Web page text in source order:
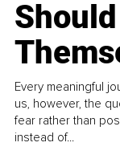
Every meaningful
us, however, the
fear rather than
instead of...